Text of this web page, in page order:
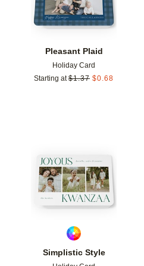
Pleasant Plaid
Holiday Card
Starting at $1.37 $0.68
Add to favorites
Simplistic Style